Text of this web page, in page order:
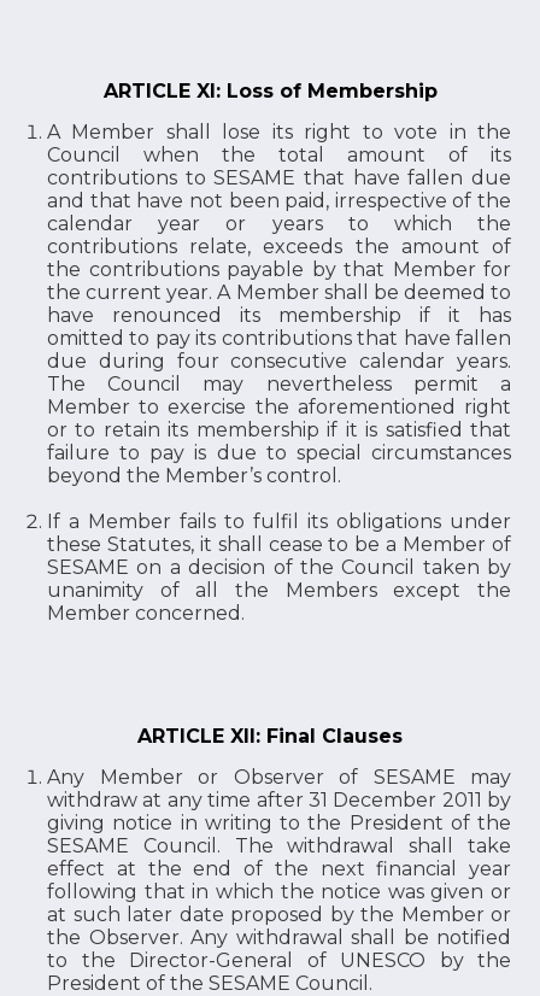
ARTICLE XI: Loss of Membership
A Member shall lose its right to vote in the
Council when the total amount of its
contributions to SESAME that have fallen due
and that have not been paid, irrespective of the
calendar year or years to which the
contributions relate, exceeds the amount of
the contributions payable by that Member for
the current year. A Member shall be deemed to
have renounced its membership if it has
omitted to pay its contributions that have fallen
due during four consecutive calendar years.
The Council may nevertheless permit a
Member to exercise the aforementioned right
or to retain its membership if it is satisfied that
failure to pay is due to special circumstances
beyond the Member’s control.
If a Member fails to fulfil its obligations under
these Statutes, it shall cease to be a Member of
SESAME on a decision of the Council taken by
unanimity of all the Members except the
Member concerned.
ARTICLE XII: Final Clauses
Any Member or Observer of SESAME may
withdraw at any time after 31 December 2011 by
giving notice in writing to the President of the
SESAME Council. The withdrawal shall take
effect at the end of the next financial year
following that in which the notice was given or
at such later date proposed by the Member or
the Observer. Any withdrawal shall be notified
to the Director-General of UNESCO by the
President of the SESAME Council.